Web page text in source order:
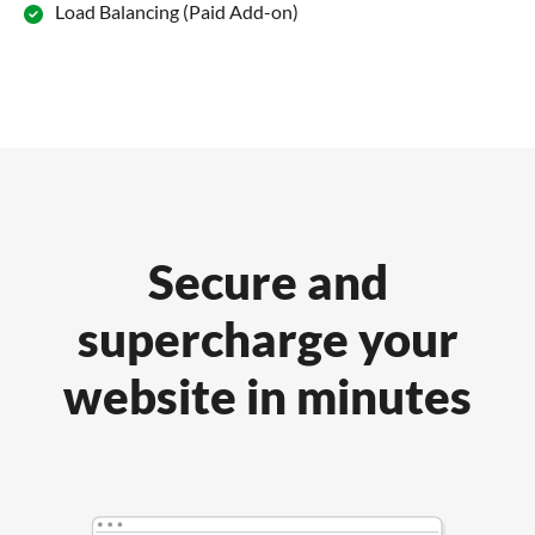
Load Balancing (Paid Add-on)
Secure and
supercharge your
website in minutes